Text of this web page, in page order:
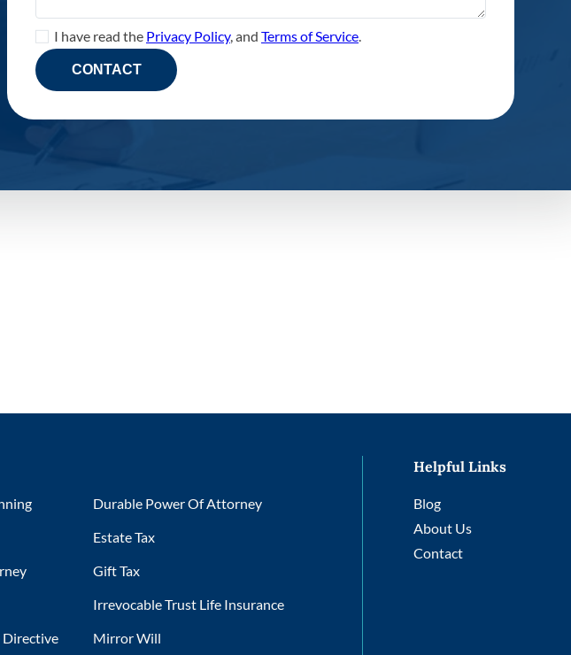
I have read the Privacy Policy, and Terms of Service
Durable Power Of Attorney
Estate Tax
Gift Tax
Irrevocable Trust Life Insurance
Directive
Mirror Will
Helpful Links
Blog
About Us
Contact